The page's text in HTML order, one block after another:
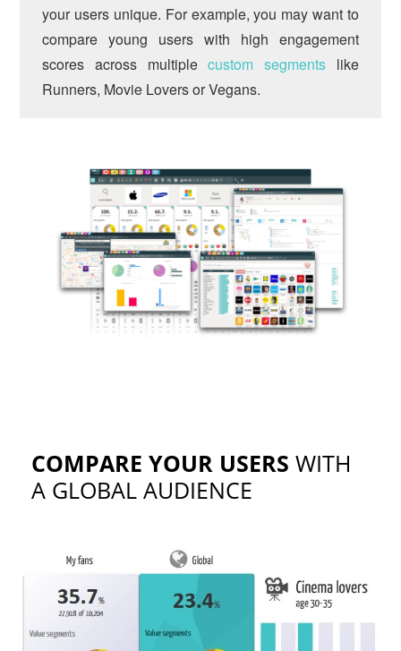
your users unique. For example, you may want to
compare young users with high engagement
scores across multiplecustom segmentslike
Runners, Movie Lovers or Vegans.
COMPARE YOUR USERS WITH
A GLOBAL AUDIENCE